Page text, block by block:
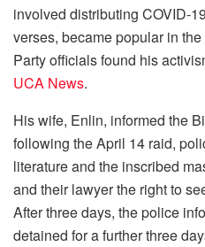
involved distributing COVID-
verses, became popular in
Party officials found his
UCA News.
His wife, Enlin, informed the
following the April 14 raid,
literature and the inscribed
and their lawyer the right to
After three days, the police
detained for a further three